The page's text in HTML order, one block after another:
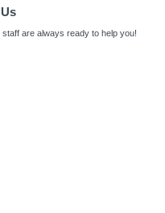
are always ready to help you!